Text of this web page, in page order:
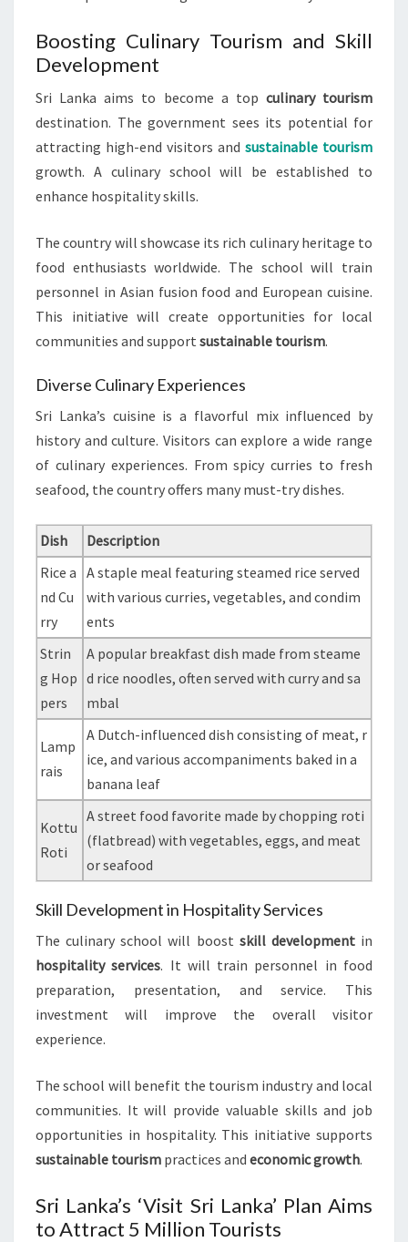
Boosting Culinary Tourism and Skill
Development
Sri Lanka aims to become a top culinary tourism
destination. The government sees its potential for
attracting high-end visitors and sustainable tourism
growth. A culinary school will be established to
enhance hospitality skills.
The country will showcase its rich culinary heritage to
food enthusiasts worldwide. The school will train
personnel in Asian fusion food and European cuisine.
This initiative will create opportunities for local
communities and support sustainable tourism.
Diverse Culinary Experiences
Sri Lanka’s cuisine is a flavorful mix influenced by
history and culture. Visitors can explore a wide range
of culinary experiences. From spicy curries to fresh
seafood, the country offers many must-try dishes.
Dish
Description
Rice a
nd Cu
rry
A staple meal featuring steamed rice served
with various curries, vegetables, and condim
ents
Strin
g Hop
pers
A popular breakfast dish made from steame
d rice noodles, often served with curry and sa
mbal
Lamp
rais
A Dutch-influenced dish consisting of meat, r
ice, and various accompaniments baked in a
banana leaf
Kottu
Roti
A street food favorite made by chopping roti
(flatbread) with vegetables, eggs, and meat
or seafood
Skill Development in Hospitality Services
The culinary school will boost skill developmentin
hospitality services. It will train personnel in food
preparation, presentation, and service. This
investment will improve the overall visitor
experience.
The school will benefit the tourism industry and local
communities. It will provide valuable skills and job
opportunities in hospitality. This initiative supports
sustainable tourism practices and economic growth.
Sri Lanka’s ‘Visit Sri Lanka’ Plan Aims
to Attract 5 Million Tourists